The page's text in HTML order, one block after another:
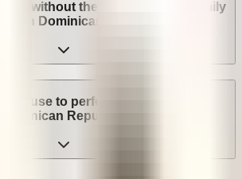
without the consent of my family
in Dominican Republic?
refuse to perform an abortion in
Dominican Republic?